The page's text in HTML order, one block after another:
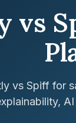
vs
vs Spiff for